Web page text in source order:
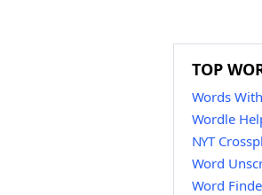
TOP
Words
Wordle
NYT
Word
Word